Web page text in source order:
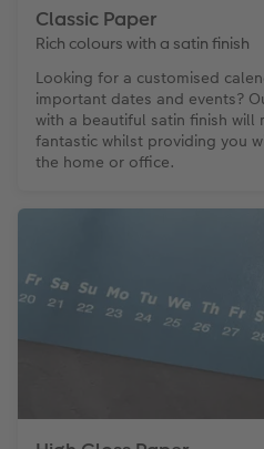
Classic Paper
Rich colours with a satin finish
Looking for a customised
important dates and events?
with a beautiful satin finish will
fantastic whilst providing you
the home or office.